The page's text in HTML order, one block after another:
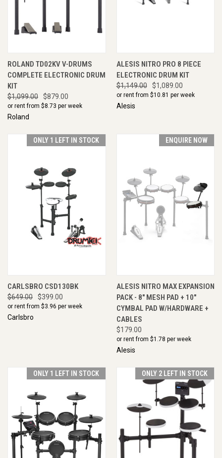
ROLAND TD02KV V-DRUMS
COMPLETE ELECTRONIC DRUM
KIT
$1,099.00 $879.00
or rent from $8.73 per week
Roland
ALESIS NITRO PRO 8 PIECE
ELECTRONIC DRUM KIT
$1,149.00 $1,089.00
or rent from $10.81 per week
Alesis
ONLY 1 LEFT IN STOCK
CARLSBRO CSD130BK
$649.00 $399.00
or rent from $3.96 per week
Carlsbro
ENQUIRE NOW
ALESIS NITRO MAX EXPANSION
PACK - 8" MESH PAD + 10"
CYMBAL PAD W/HARDWARE +
CABLES
$179.00
or rent from $1.78 per week
Alesis
ONLY 1 LEFT IN STOCK ONLY 2 LEFT IN STOCK